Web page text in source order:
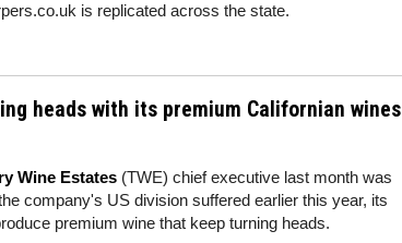
is replicated across the state.
heads with its premium Californian wines
Wine Estates (TWE) chief executive last month was
company's US division suffered earlier this year, its
premium wine that keep turning heads.